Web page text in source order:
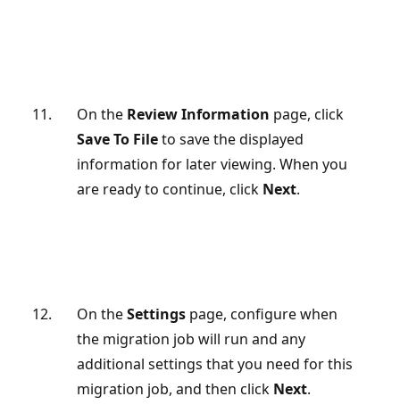
On the Review Information page, click
Save To Fileto save the displayed
information for later viewing. When you
are ready to continue, click Next.
On theSettings page, configure when
the migration job will run and any
additional settings that you need for this
migration job, and then click Next.